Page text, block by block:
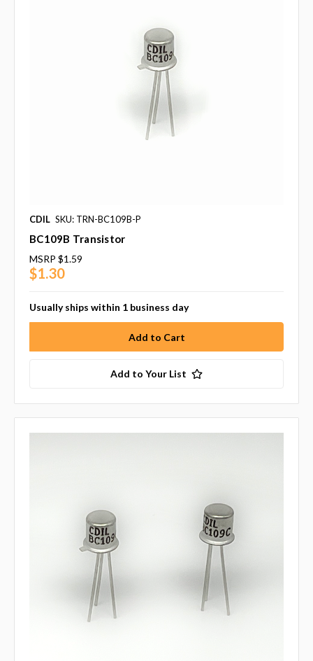
CDIL SKU: TRN-BC109B-P
BC109B Transistor
MSRP $1.59
$1.30
Usually ships within 1 business day
Add to Your List